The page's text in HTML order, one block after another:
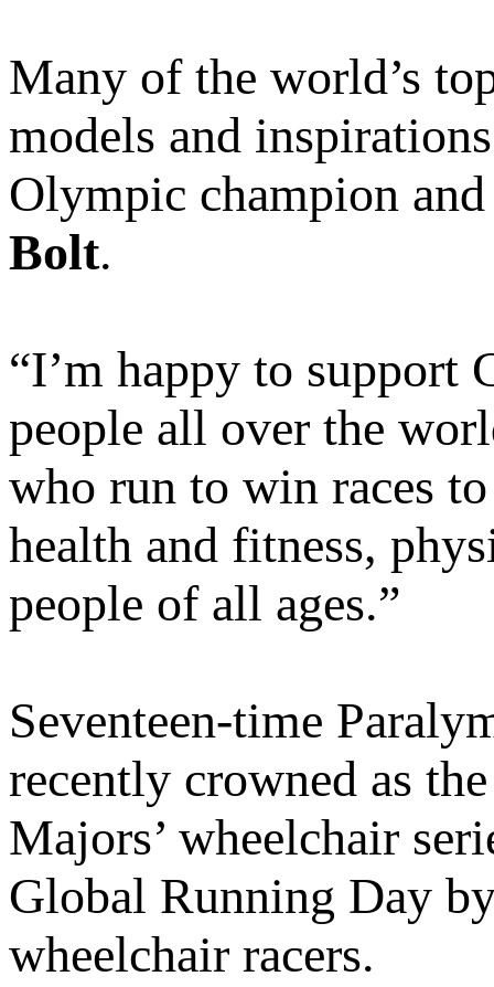
Many of the world’s
models and
Olympic champion and
Bolt.
“I’m happy to support
people all over the
who run to win races
health and fitness,
people of all ages.”
Seventeen-time
recently crowned as
Majors’ wheelchair
Global Running Day
wheelchair racers.